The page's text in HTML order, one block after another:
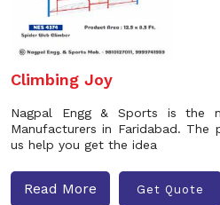
Climbing Joy
Nagpal Engg & Sports is the
Manufacturers in Faridabad.
us help you get the idea
Read More Get Quote